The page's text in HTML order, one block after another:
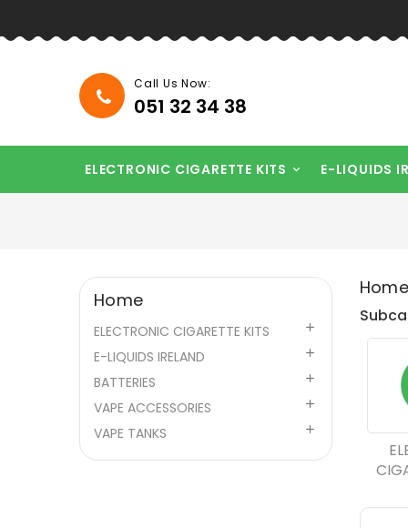
Call Us Now:
051 32 34 38

ELECTRONIC CIGARETTE KITS E-LIQUIDS
Home
ELECTRONIC CIGARETTE KITS 
E-LIQUIDS IRELAND 
BATTERIES 
VAPE ACCESSORIES 
VAPE TANKS 